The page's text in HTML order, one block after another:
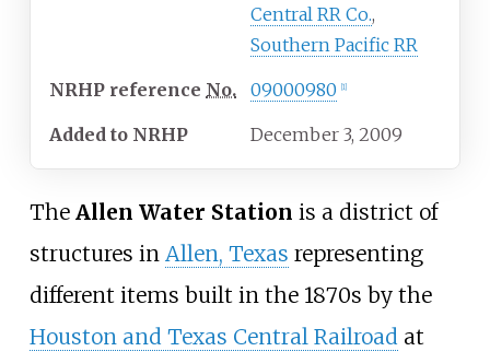
Central RR Co.,
Southern Pacific RR
NRHP reference No. 09000980 1]
Added to NRHP December 3, 2009
The Allen Water Station is a district of
structures in Allen, Texas representing
different items built in the 1870s by the
Houston and Texas Central Railroad at